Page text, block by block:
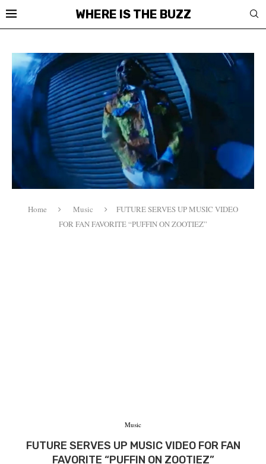
WHERE IS THE BUZZ
Home Music
FUTURE SERVES UP MUSIC VIDEO
FOR FAN FAVORITE “PUFFIN ON ZOOTIEZ”
Music
FUTURE SERVES UP MUSIC VIDEO FOR FAN
FAVORITE “PUFFIN ON ZOOTIEZ”